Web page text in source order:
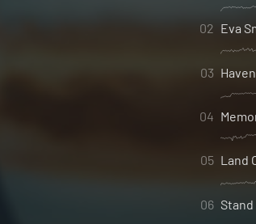
02 Eva
03 Haven
04
05 Land
06 Stand